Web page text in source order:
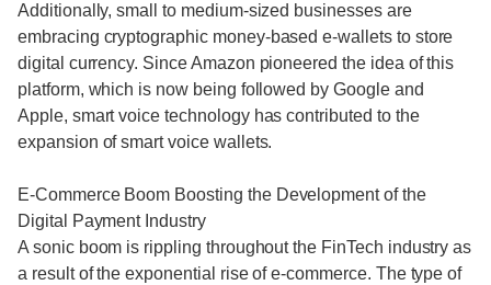
Additionally, small to medium-sized businesses are
embracing cryptographic money-based e-wallets to store
digital currency. Since Amazon pioneered the idea of this
platform, which is now being followed by Google and
Apple, smart voice technology has contributed to the
expansion of smart voice wallets.
E-Commerce Boom Boosting the Development of the
Digital Payment Industry
A sonic boom is rippling throughout the FinTech industry as
a result of the exponential rise of e-commerce. The type of